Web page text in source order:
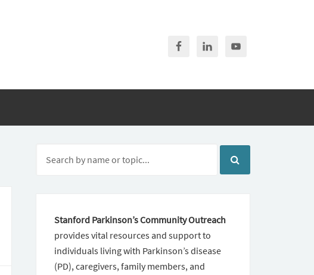
Stanford Parkinson’s Community Outreach
provides vital resources and support to
individuals living with Parkinson’s disease
(PD), caregivers, family members, and